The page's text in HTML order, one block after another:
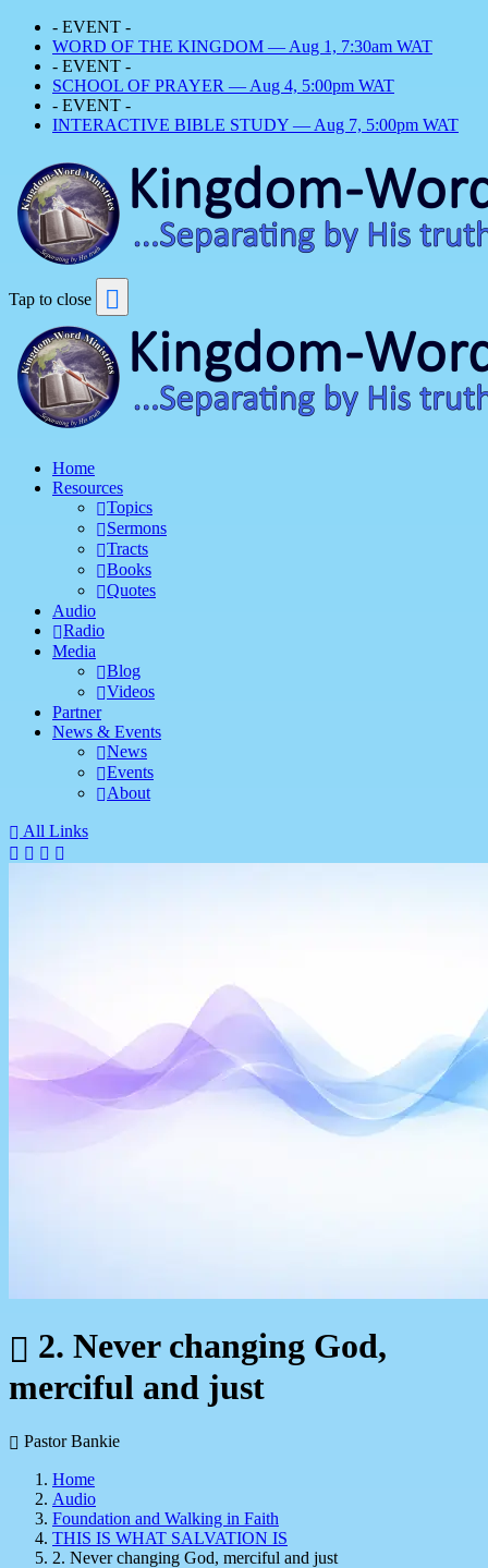
- EVENT -
WORD OF THE KINGDOM — Aug 1, 7:30am WAT
- EVENT -
SCHOOL OF PRAYER — Aug 4, 5:00pm WAT
- EVENT -
INTERACTIVE BIBLE STUDY — Aug 7, 5:00pm WAT
Tap to close
Home
Resources
Topics
Sermons
Tracts
Books
Quotes
Audio
Radio
Media
Blog
Videos
Partner
News & Events
News
Events
About
All Links
2. Never changing God,
merciful and just
Pastor Bankie
Home
Audio
Foundation and Walking in Faith
THIS IS WHAT SALVATION IS
2. Never changing God, merciful and just